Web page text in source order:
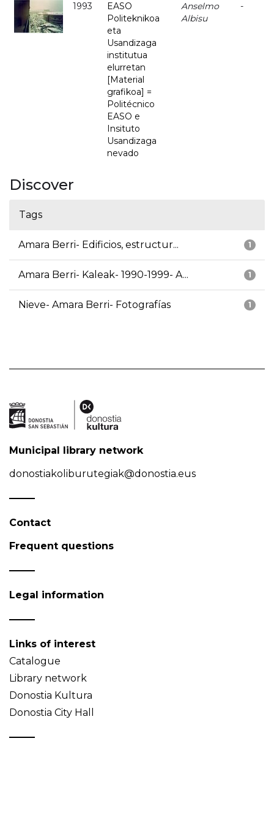
1993
EASO
Politeknikoa
eta
Usandizaga
institutua
elurretan
[Material
grafikoa] =
Politécnico
EASO e
Insituto
Usandizaga
nevado
Anselmo
Albisu
-
Discover
Tags
1
Amara Berri- Edificios, estructur...
1
Amara Berri- Kaleak- 1990-1999- A...
1
Nieve- Amara Berri- Fotografías
Municipal library network
donostiakoliburutegiak@donostia.eus
Contact
Frequent questions
Legal information
Links of interest
Catalogue
Library network
Donostia Kultura
Donostia City Hall